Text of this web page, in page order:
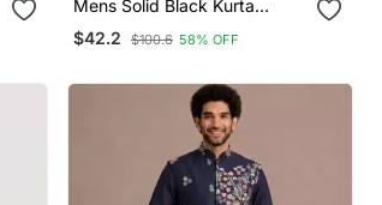
Mens Solid Black Kurta
Pyjama Set With Olive Green
Jacket
$42.2 $100.6 58% OFF